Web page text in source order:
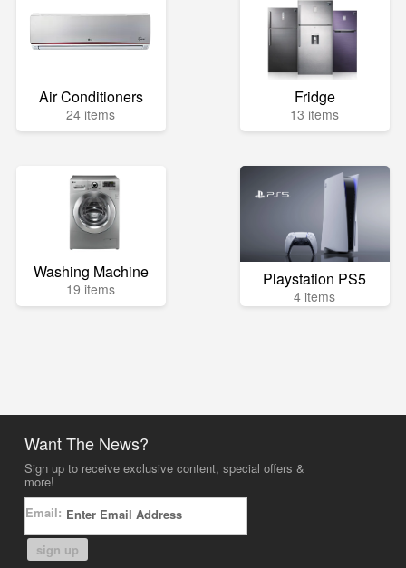
Air Conditioners
24 items
Fridge
13 items
Washing Machine
19 items Playstation PS5
4 items
Want The News?
Sign up to receive exclusive content, special offers &
more!
Email:
sign up